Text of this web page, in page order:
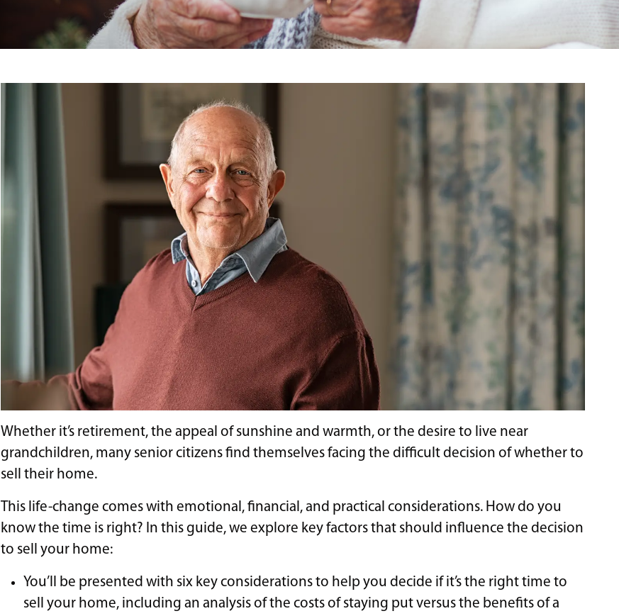
Whether it’s retirement, the appeal of sunshine and warmth, or the desire to live near
grandchildren, many senior citizens find themselves facing the difficult decision of whether to
sell their home.
This life-change comes with emotional, financial, and practical considerations. How do you
know the time is right? In this guide, we explore key factors that should influence the decision
to sell your home:
You’ll be presented with six key considerations to help you decide if it’s the right time to
sell your home, including an analysis of the costs of staying put versus the benefits of a